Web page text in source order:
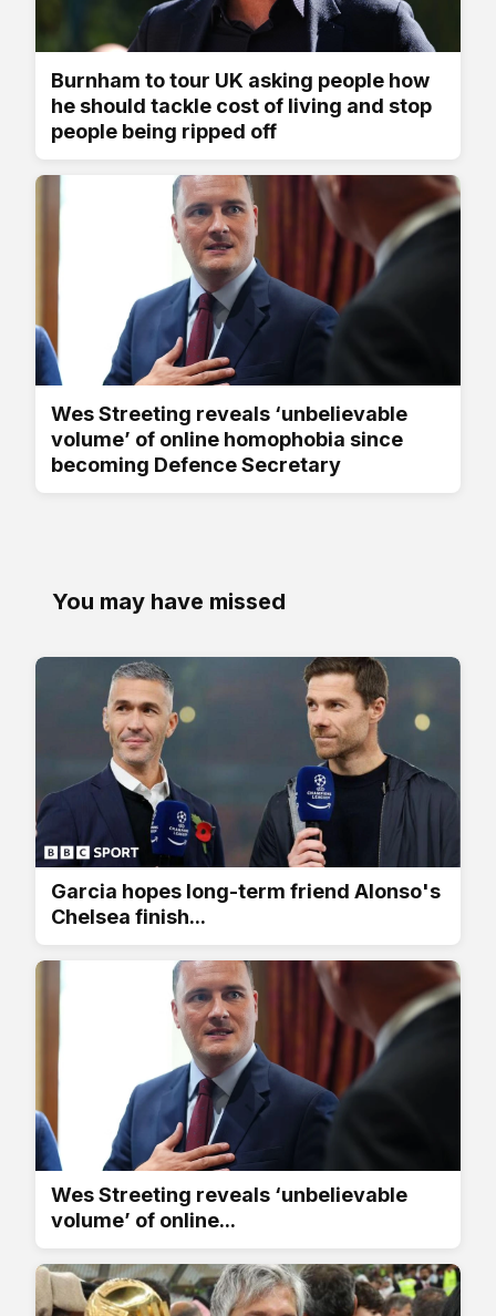
Burnham to tour UK asking people how
he should tackle cost of living and stop
people being ripped off
Wes Streeting reveals ‘unbelievable
volume’ of online homophobia since
becoming Defence Secretary
You may have missed
Garcia hopes long-term friend Alonso's
Chelsea finish...
Wes Streeting reveals ‘unbelievable
volume’ of online...